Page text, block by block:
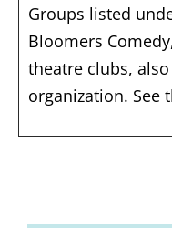
Groups listed
Bloomers
theatre clubs,
organization. See